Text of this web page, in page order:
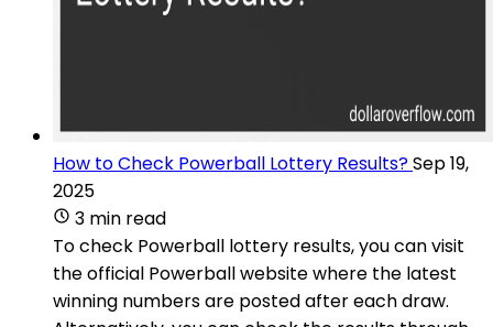
How to Check Powerball Lottery Results?Sep 19,
2025
3 min read
To check Powerball lottery results, you can visit
the official Powerball website where the latest
winning numbers are posted after each draw.